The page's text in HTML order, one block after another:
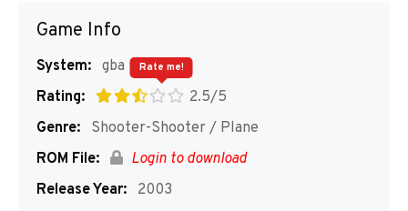
Game Info
System: gba
Rating:
2.5/5
Rate me!
Genre:
Shooter-Shooter / Plane
ROM File:
Login to download
Release Year:
2003